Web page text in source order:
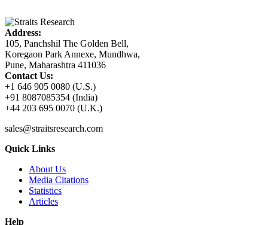
Address:
105, Panchshil The Golden Bell,
Koregaon Park Annexe, Mundhwa,
Pune, Maharashtra 411036
Contact Us:
+1 646 905 0080 (U.S.)
+91 8087085354 (India)
+44 203 695 0070 (U.K.)
sales@straitsresearch.com
Quick Links
About Us
Media Citations
Statistics
Articles
Help